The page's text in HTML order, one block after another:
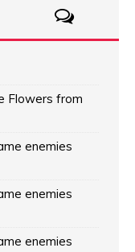
Flowers from
enemies
enemies
enemies